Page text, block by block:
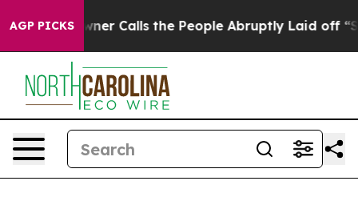
AGP PICKS
Owner Calls the People Abruptly Laid off